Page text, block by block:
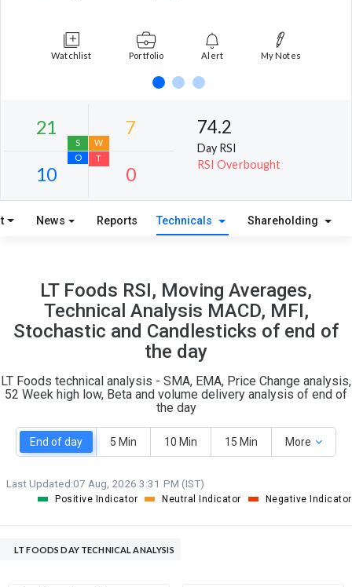
Watchlist Portfolio Alert My Notes
S W
10
O
0
T
74.2
Day RSI
RSI Overbought
News Reports Technicals Shareholding
LT Foods RSI, Moving Averages,
Technical Analysis MACD, MFI,
Stochastic and Candlesticks of end of
the day
LT Foods technical analysis - SMA, EMA, Price Change analysis,
52 Week high low, Beta and volume delivery analysis of end of
the day
End of day 5 Min 10 Min 15 Min More
Last Updated:07 Aug, 2026 3:31 PM (IST)
Positive Indicator Neutral Indicator Negative Indicator
LT FOODS DAY TECHNICAL ANALYSIS